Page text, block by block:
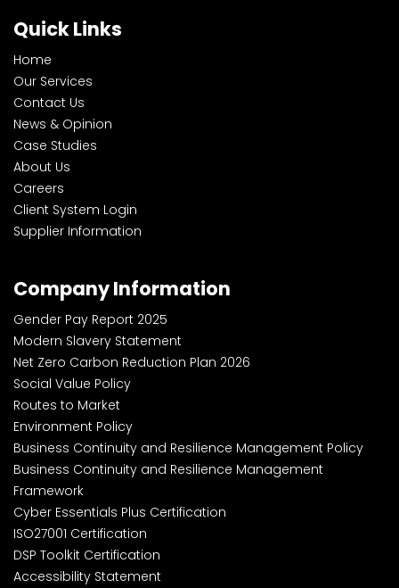
Quick Links
Home
Our Services
Contact Us
News & Opinion
Case Studies
About Us
Careers
Client System Login
Supplier Information
Company Information
Gender Pay Report 2025
Modern Slavery Statement
Net Zero Carbon Reduction Plan 2026
Social Value Policy
Routes to Market
Environment Policy
Business Continuity and Resilience Management Policy
Business Continuity and Resilience Management
Framework
Cyber Essentials Plus Certification
ISO27001 Certification
DSP Toolkit Certification
Accessibility Statement